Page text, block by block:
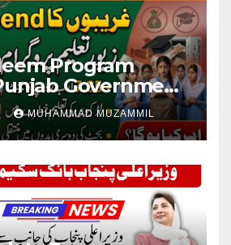
Program
Government
Scheme for
MUHAMMAD MUZAMMIL